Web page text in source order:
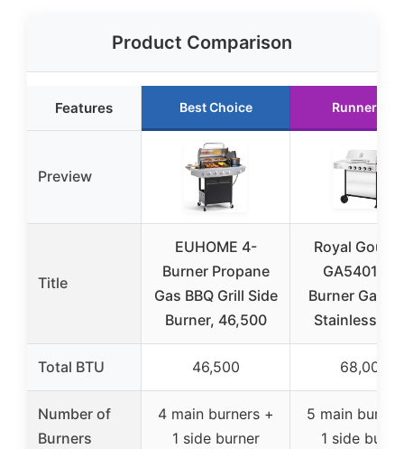
Product Comparison
Features Best Choice Runner Up
Preview
Title
EUHOME 4-
Burner Propane
Gas BBQ Grill Side
Burner, 46,500
Royal
GA5401T
Burner Gas
Stainless
Total BTU 46,500 68,000
Number of
Burners
4 main burners +
1 side burner
5 main
1 side